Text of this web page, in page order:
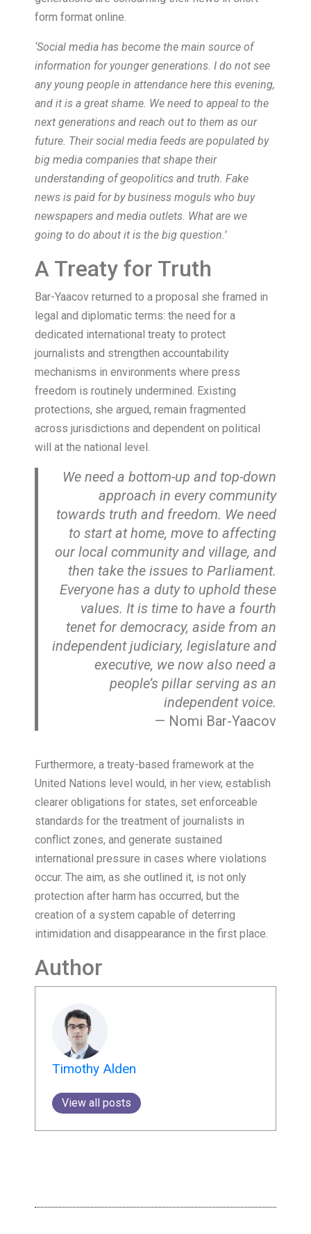
form format online.
‘Social media has become the main source of
information for younger generations. I do not see
any young people in attendance here this evening,
and it is a great shame. We need to appeal to the
next generations and reach out to them as our
future. Their social media feeds are populated by
big media companies that shape their
understanding of geopolitics and truth. Fake
news is paid for by business moguls who buy
newspapers and media outlets. What are we
going to do about it is the big question.’
A Treaty for Truth
Bar-Yaacov returned to a proposal she framed in
legal and diplomatic terms: the need for a
dedicated international treaty to protect
journalists and strengthen accountability
mechanisms in environments where press
freedom is routinely undermined. Existing
protections, she argued, remain fragmented
across jurisdictions and dependent on political
will at the national level.
We need a bottom-up and top-down
approach in every community
towards truth and freedom. We need
to start at home, move to affecting
our local community and village, and
then take the issues to Parliament.
Everyone has a duty to uphold these
values. It is time to have a fourth
tenet for democracy, aside from an
independent judiciary, legislature and
executive, we now also need a
people’s pillar serving as an
independent voice.
— Nomi Bar-Yaacov
Furthermore, a treaty-based framework at the
United Nations level would, in her view, establish
clearer obligations for states, set enforceable
standards for the treatment of journalists in
conflict zones, and generate sustained
international pressure in cases where violations
occur. The aim, as she outlined it, is not only
protection after harm has occurred, but the
creation of a system capable of deterring
intimidation and disappearance in the first place.
Author
Timothy Alden
View all posts